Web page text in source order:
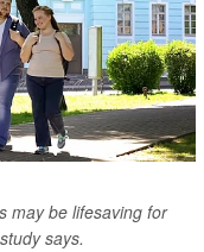
may be lifesaving for
says.